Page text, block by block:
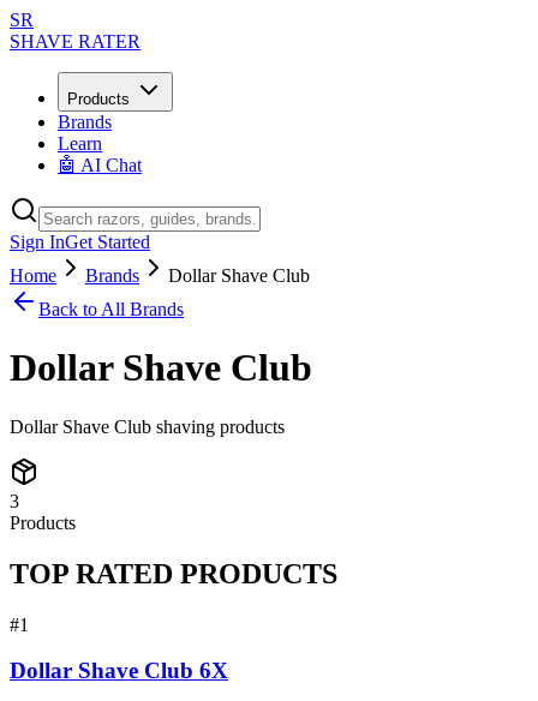
SR
SHAVE RATER
Products
Brands
Learn
🤖 AI Chat
Sign InGet Started
Home
Brands
Dollar Shave Club
Back to All Brands
Dollar Shave Club
Dollar Shave Club shaving products
3
Products
TOP RATED PRODUCTS
#1
Dollar Shave Club 6X